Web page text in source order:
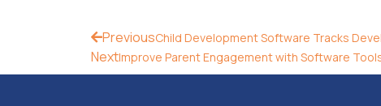
PreviousChild Development Software Tracks
NextImprove Parent Engagement with Software